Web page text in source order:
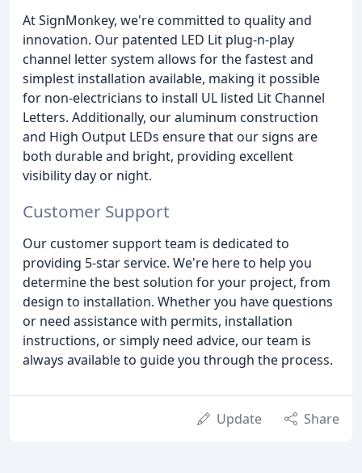
At SignMonkey, we're committed to quality and
innovation. Our patented LED Lit plug-n-play
channel letter system allows for the fastest and
simplest installation available, making it possible
for non-electricians to install UL listed Lit Channel
Letters. Additionally, our aluminum construction
and High Output LEDs ensure that our signs are
both durable and bright, providing excellent
visibility day or night.
Customer Support
Our customer support team is dedicated to
providing 5-star service. We're here to help you
determine the best solution for your project, from
design to installation. Whether you have questions
or need assistance with permits, installation
instructions, or simply need advice, our team is
always available to guide you through the process.
Update Share